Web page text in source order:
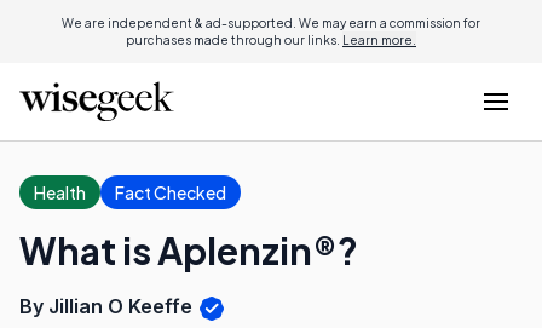
We are independent & ad-supported. We may earn a commission for
purchases made through our links. Learn more.
Health Fact Checked
What is Aplenzin®?
By Jillian O Keeffe